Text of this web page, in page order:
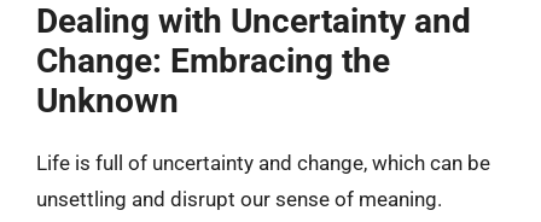
Dealing with Uncertainty and
Change: Embracing the
Unknown
Life is full of uncertainty and change, which can be
unsettling and disrupt our sense of meaning.